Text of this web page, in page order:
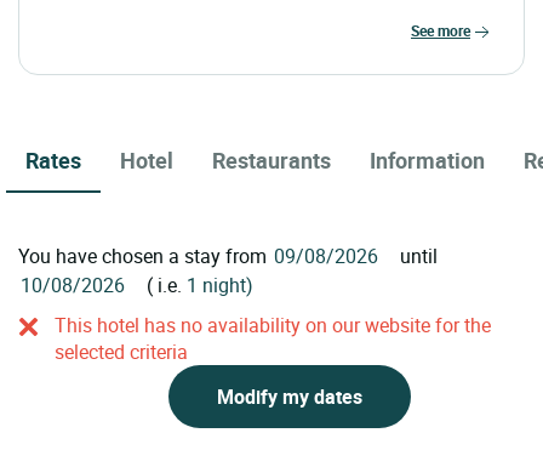
see more
Rates Hotel Restaurants Information
You have chosen a stay from
until
( i.e. 1 night)
This hotel has no availability on our website for the
selected criteria
Modify my dates